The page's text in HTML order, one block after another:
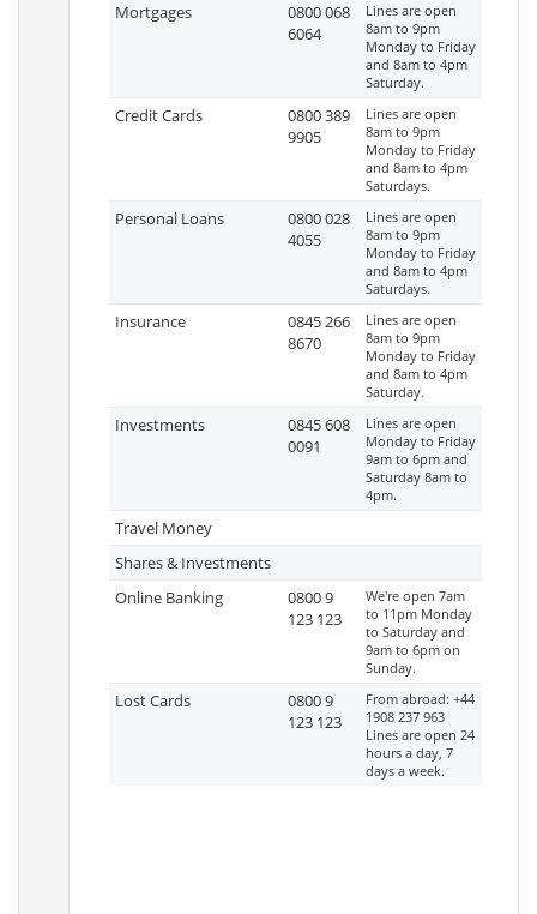
Mortgages
0800 068
6064
Lines are open
8am to 9pm
Monday to Friday
and 8am to 4pm
Saturday.
Credit Cards
0800 389
9905
Lines are open
8am to 9pm
Monday to Friday
and 8am to 4pm
Saturdays.
Personal Loans
0800 028
4055
Lines are open
8am to 9pm
Monday to Friday
and 8am to 4pm
Saturdays.
Insurance
0845 266
8670
Lines are open
8am to 9pm
Monday to Friday
and 8am to 4pm
Saturday.
Investments
0845 608
0091
Lines are open
Monday to Friday
9am to 6pm and
Saturday 8am to
4pm.
Travel Money
Shares & Investments
Online Banking
0800 9
123 123
We're open 7am
to 11pm Monday
to Saturday and
9am to 6pm on
Sunday.
Lost Cards
0800 9
123 123
From abroad: +44
1908 237 963
Lines are open 24
hours a day, 7
days a week.